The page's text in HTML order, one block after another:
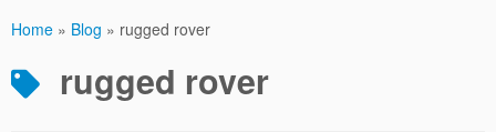
Home » Blog » rugged rover
rugged rover